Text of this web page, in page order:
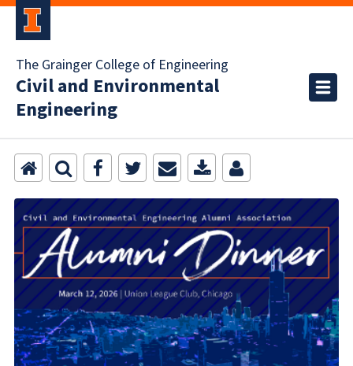
The Grainger College of Engineering
Civil and Environmental
Engineering